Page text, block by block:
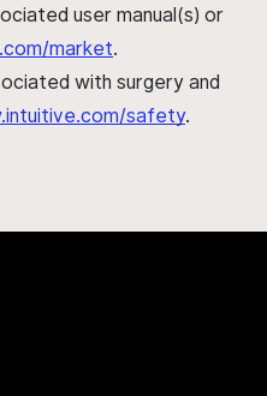
user manual(s) or
market.
with surgery and
safety.